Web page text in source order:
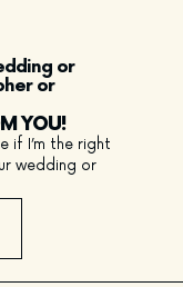
or
or
YOU!
if I’m the right
wedding or